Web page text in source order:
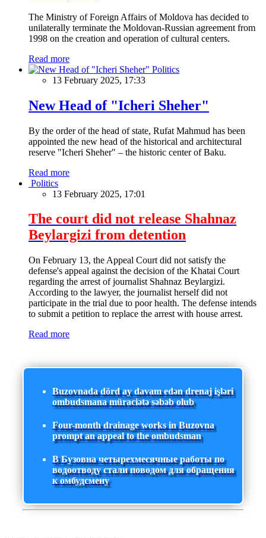
The Ministry of Foreign Affairs of Moldova has decided to
unilaterally terminate the Moldovan-Russian agreement from
1998 on the creation and operation of cultural centers.
Read more
Politics
13 February 2025, 17:33
New Head of "Icheri Sheher"
By the order of the head of state, Rufat Mahmud has been
appointed the new head of the historical and architectural
reserve "Icheri Sheher" – the historic center of Baku.
Read more
Politics
13 February 2025, 17:01
The court did not release Shahnaz
Beylargizi from detention
On February 13, the Appeal Court did not satisfy the
defense's appeal against the decision of the Khatai Court
regarding the arrest of journalist Shahnaz Beylargizi.
According to the lawyer, the journalist herself did not
participate in the trial due to poor health. The defense intends
to submit a petition to replace the arrest with house arrest.
Read more
Buzovnada dörd ay davam edən drenaj işləri
ombudsmana müraciətə səbəb olub
Four-month drainage works in Buzovna
prompt an appeal to the ombudsman
В Бузовна четырехмесячные работы по
водоотводу стали поводом для обращения
к омбудсмену